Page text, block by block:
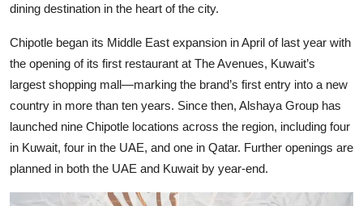
dining destination in the heart of the city.
Chipotle began its Middle East expansion in April of last year with
the opening of its first restaurant at The Avenues, Kuwait’s
largest shopping mall—marking the brand’s first entry into a new
country in more than ten years. Since then, Alshaya Group has
launched nine Chipotle locations across the region, including four
in Kuwait, four in the UAE, and one in Qatar. Further openings are
planned in both the UAE and Kuwait by year-end.